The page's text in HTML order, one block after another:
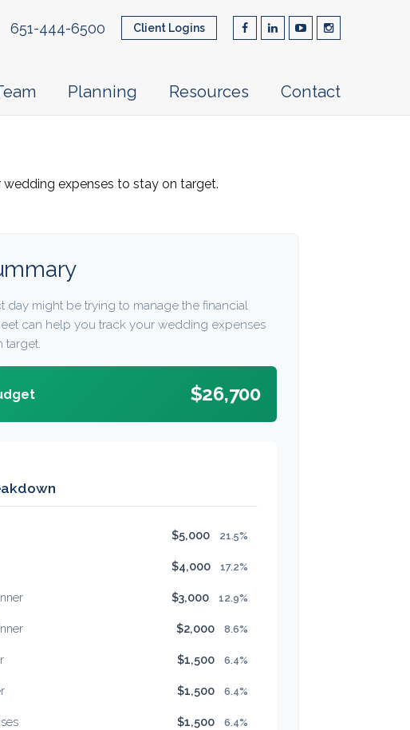
Client Logins
651-444-6500
Planning Resources Contact
expenses to stay on target.
day might be trying to manage the financial
can help you track your wedding expenses
target.
$26,700
$5,000 21.5%
$4,000 17.2%
$3,000 12.9%
$2,000 8.6%
$1,500 6.4%
$1,500 6.4%
$1,500 6.4%